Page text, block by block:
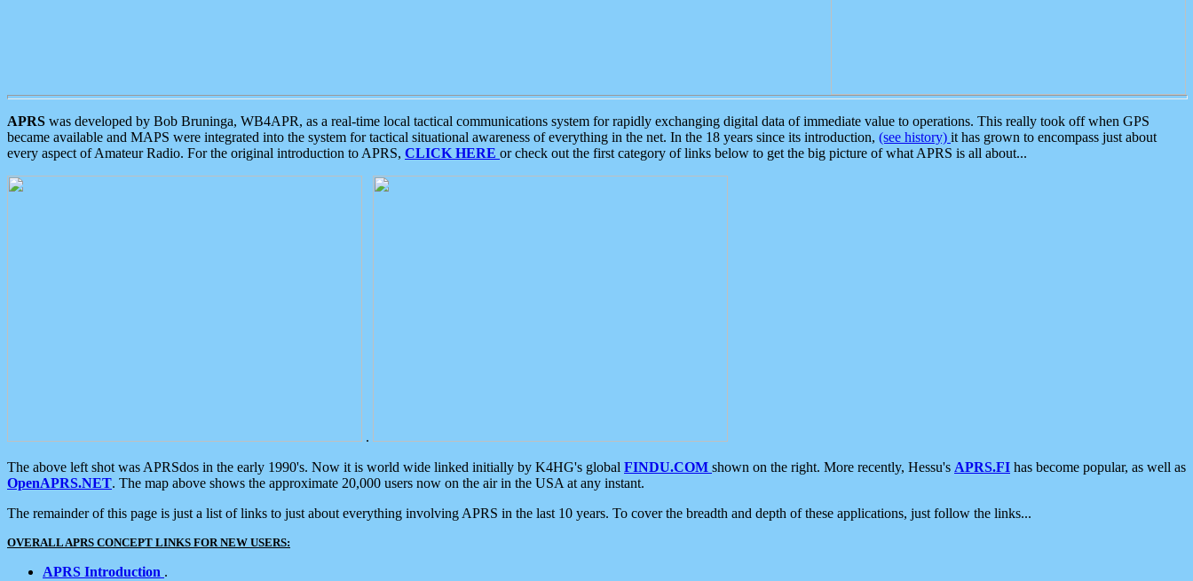
APRS was developed by Bob Bruninga, WB4APR, as a real-time local tactical communications system for rapidly exchanging digital data of immediate value to operations. This really took off when GPS
became available and MAPS were integrated into the system for tactical situational awareness of everything in the net. In the 18 years since its introduction, (see history) it has grown to encompass just about
every aspect of Amateur Radio. For the original introduction to APRS, CLICK HERE or check out the first category of links below to get the big picture of what APRS is all about...
.
The above left shot was APRSdos in the early 1990's. Now it is world wide linked initially by K4HG's global FINDU.COM shown on the right. More recently, Hessu's APRS.FI has become popular, as well as
OpenAPRS.NET. The map above shows the approximate 20,000 users now on the air in the USA at any instant.
The remainder of this page is just a list of links to just about everything involving APRS in the last 10 years. To cover the breadth and depth of these applications, just follow the links...
OVERALL APRS CONCEPT LINKS FOR NEW USERS:
APRS Introduction .